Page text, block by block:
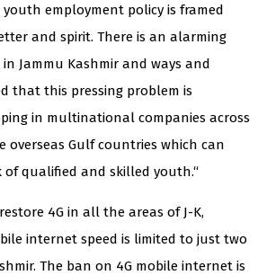
employment policy is framed
and spirit. There is an alarming
Jammu Kashmir and ways and
that this pressing problem is
in multinational companies across
Gulf countries which can
qualified and skilled youth.“
4G in all the areas of J-K,
internet speed is limited to just two
The ban on 4G mobile internet is